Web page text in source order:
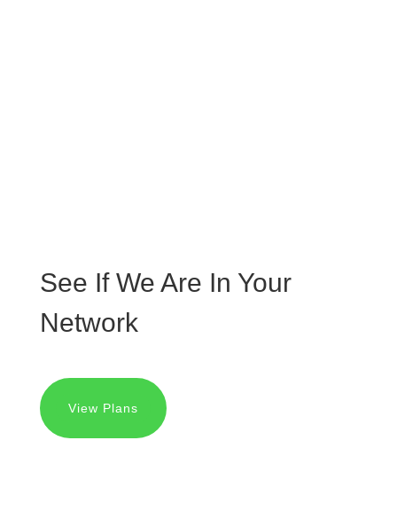
See If We Are In Your
Network
View Plans